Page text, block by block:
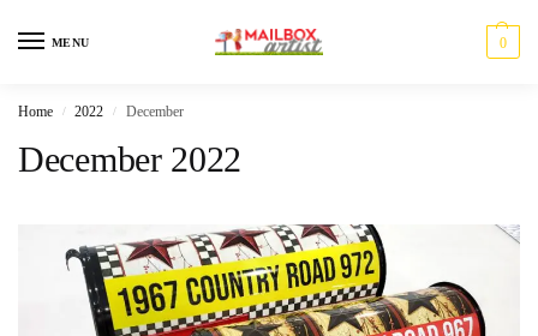
MENU 0
Home / 2022 / December
December 2022